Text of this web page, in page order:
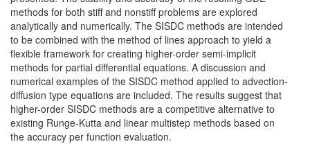
methods for both stiff and nonstiff problems are explored
analytically and numerically. The SISDC methods are intended
to be combined with the method of lines approach to yield a
flexible framework for creating higher-order semi-implicit
methods for partial differential equations. A discussion and
numerical examples of the SISDC method applied to advection-
diffusion type equations are included. The results suggest that
higher-order SISDC methods are a competitive alternative to
existing Runge-Kutta and linear multistep methods based on
the accuracy per function evaluation.